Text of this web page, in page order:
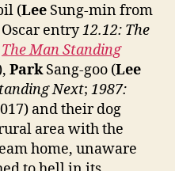
(Lee Sung-min from
entry12.12: The
The Man Standing
ParkSang-goo (Lee
Next; 1987:
and their dog
area with the
home, unaware